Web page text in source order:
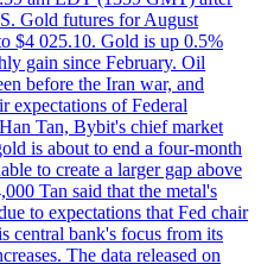
Gold futures for August
$4 025.10. Gold is up 0.5%
gain since February. Oil
before the Iran war, and
expectations of Federal
Tan, Bybit's chief market
is about to end a four-month
to create a larger gap above
Tan said that the metal's
to expectations that Fed chair
central bank's focus from its
The data released on